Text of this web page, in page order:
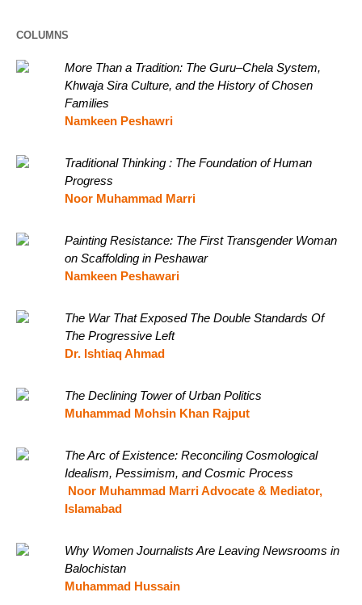
COLUMNS
More Than a Tradition: The Guru–Chela System,
Khwaja Sira Culture, and the History of Chosen
Families
Namkeen Peshawri
Traditional Thinking : The Foundation of Human
Progress
Noor Muhammad Marri
Painting Resistance: The First Transgender Woman
on Scaffolding in Peshawar
Namkeen Peshawari
The War That Exposed The Double Standards Of
The Progressive Left
Dr. Ishtiaq Ahmad
The Declining Tower of Urban Politics
Muhammad Mohsin Khan Rajput
The Arc of Existence: Reconciling Cosmological
Idealism, Pessimism, and Cosmic Process
Noor Muhammad Marri Advocate & Mediator,
Islamabad
Why Women Journalists Are Leaving Newsrooms in
Balochistan
Muhammad Hussain